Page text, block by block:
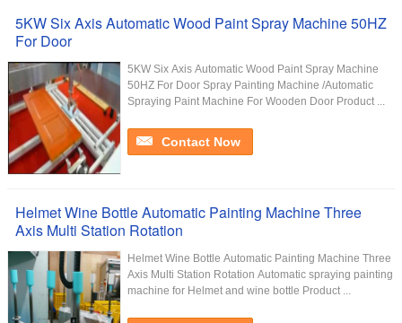
5KW Six Axis Automatic Wood Paint Spray Machine 50HZ
For Door
5KW Six Axis Automatic Wood Paint Spray Machine
50HZ For Door​ Spray Painting Machine /Automatic
Spraying Paint Machine For Wooden Door Product ...
Contact Now
Helmet Wine Bottle Automatic Painting Machine Three
Axis Multi Station Rotation
Helmet Wine Bottle Automatic Painting Machine Three
Axis Multi Station Rotation Automatic spraying painting
machine for Helmet and wine bottle Product ...